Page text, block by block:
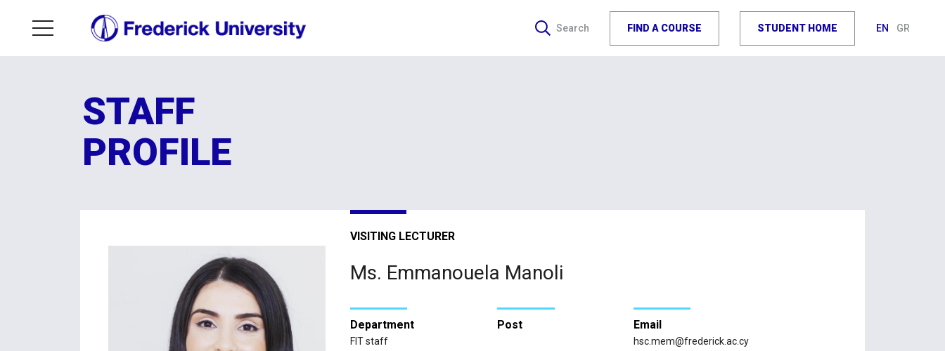
Search FIND A COURSE STUDENT HOME EN GR
STAFF
PROFILE
VISITING LECTURER
Ms. Emmanouela Manoli
Department
FIT staff
Post Email
hsc.mem@frederick.ac.cy